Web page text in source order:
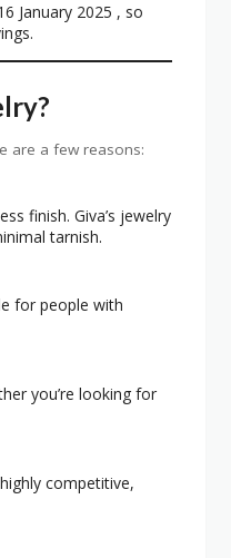
January 2025 , so
are a few reasons:
finish. Giva’s jewelry
tarnish.
for people with
you’re looking for
competitive,